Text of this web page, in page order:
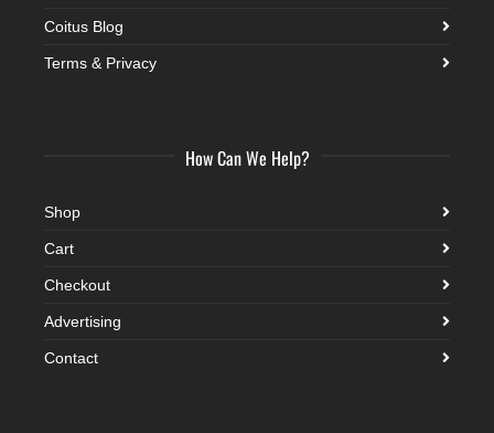
Coitus Blog
Terms & Privacy
How Can We Help?
Shop
Cart
Checkout
Advertising
Contact